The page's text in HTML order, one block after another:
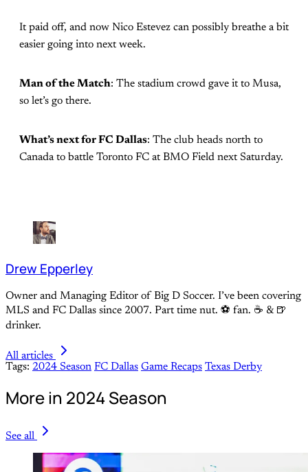
It paid off, and now Nico Estevez can possibly breathe a bit
easier going into next week.
Man of the Match: The stadium crowd gave it to Musa,
so let’s go there.
What’s next for FC Dallas: The club heads north to
Canada to battle Toronto FC at BMO Field next Saturday.
Drew Epperley
Owner and Managing Editor of Big D Soccer. I’ve been covering
MLS and FC Dallas since 2007. Part time nut. ⚽ fan. ☕️ & 🍺
drinker.
All articles
Tags: 2024 Season FC Dallas Game Recaps Texas Derby
More in 2024 Season
See all